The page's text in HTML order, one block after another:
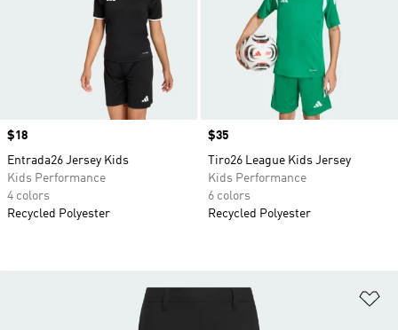
Price
$18
Entrada26 Jersey Kids
Kids Performance
4 colors
Recycled Polyester
Price
$35
Tiro26 League Kids Jersey
Kids Performance
6 colors
Recycled Polyester